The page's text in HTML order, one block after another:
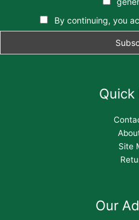
By continuing, you
Quick
Site
Our